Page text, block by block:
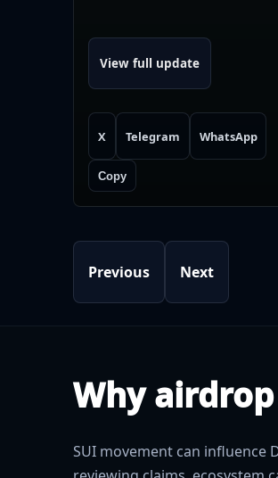
View full update
X Telegram WhatsApp
Copy
Previous Next
Why
SUI movement can influence